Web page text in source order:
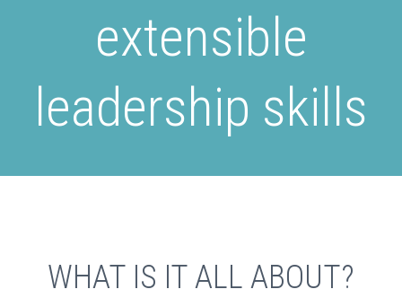
extensible
leadership skills
WHAT IS IT ALL ABOUT?